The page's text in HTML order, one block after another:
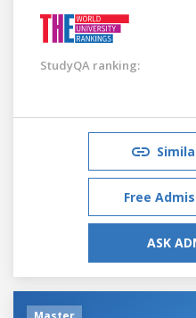
StudyQA ranking:
Free
ASK